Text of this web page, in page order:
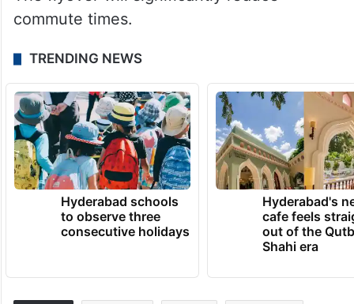
commute times.
TRENDING NEWS
Hyderabad schools
to observe three
consecutive holidays
Hyderabad's
cafe feels
out of the
Shahi era